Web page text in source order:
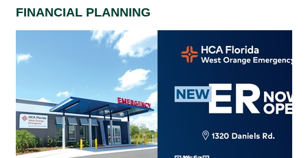
FINANCIAL PLANNING